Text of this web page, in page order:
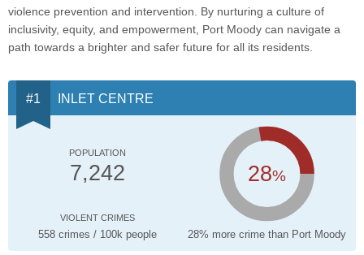
violence prevention and intervention. By nurturing a culture of
inclusivity, equity, and empowerment, Port Moody can navigate a
path towards a brighter and safer future for all its residents.
INLET CENTRE
POPULATION
7,242 28%
VIOLENT CRIMES
558 crimes / 100k people 28% more crime than Port Moody